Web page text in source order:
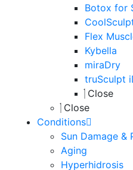
Botox for
Flex
Kybella
miraDry
truSculpt
Close
Close
Conditions
Sun Damage &
Aging
Hyperhidrosis